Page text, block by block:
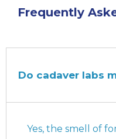
Frequently
Do cadaver labs
Yes, the smell of